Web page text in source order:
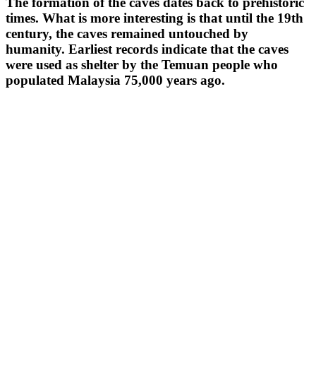
times. What is more interesting is that until the 19th
century, the caves remained untouched by
humanity. Earliest records indicate that the caves
were used as shelter by the Temuan people who
populated Malaysia 75,000 years ago.